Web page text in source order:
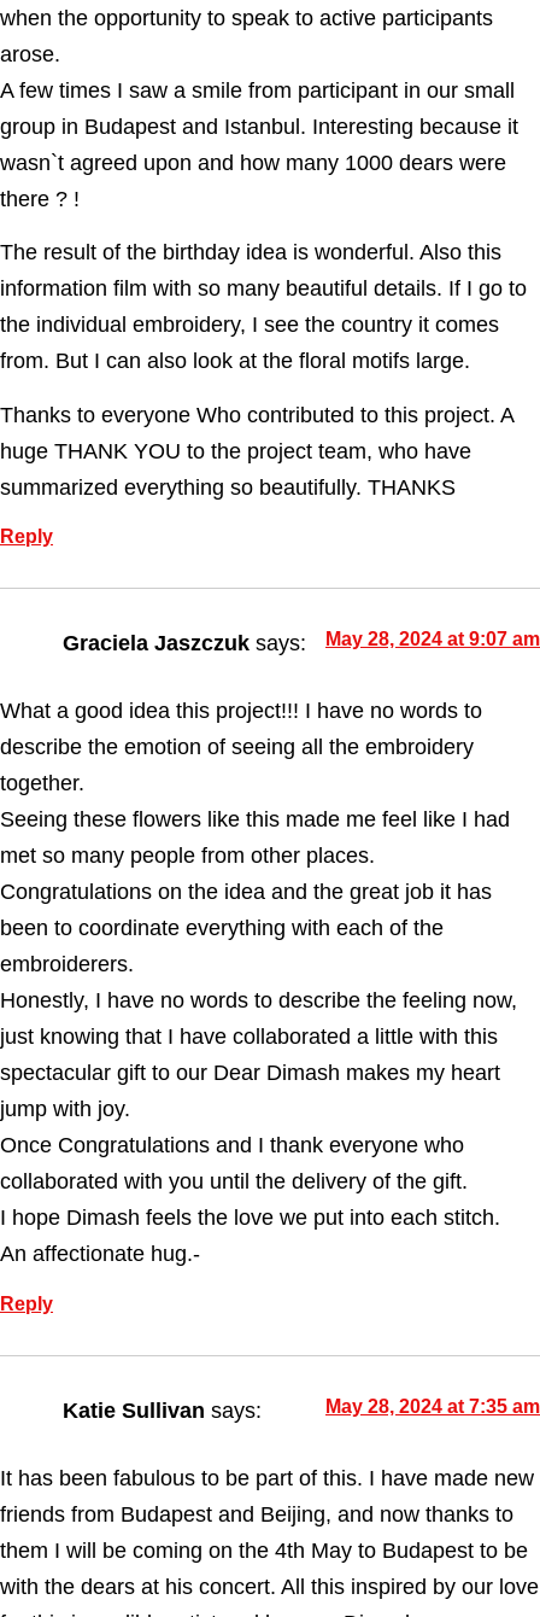
when the opportunity to speak to active participants
arose.
A few times I saw a smile from participant in our small
group in Budapest and Istanbul. Interesting because it
wasn`t agreed upon and how many 1000 dears were
there ? !
The result of the birthday idea is wonderful. Also this
information film with so many beautiful details. If I go to
the individual embroidery, I see the country it comes
from. But I can also look at the floral motifs large.
Thanks to everyone Who contributed to this project. A
huge THANK YOU to the project team, who have
summarized everything so beautifully. THANKS
Reply
Graciela Jaszczuk says: May 28, 2024 at 9:07 am
What a good idea this project!!! I have no words to
describe the emotion of seeing all the embroidery
together.
Seeing these flowers like this made me feel like I had
met so many people from other places.
Congratulations on the idea and the great job it has
been to coordinate everything with each of the
embroiderers.
Honestly, I have no words to describe the feeling now,
just knowing that I have collaborated a little with this
spectacular gift to our Dear Dimash makes my heart
jump with joy.
Once Congratulations and I thank everyone who
collaborated with you until the delivery of the gift.
I hope Dimash feels the love we put into each stitch.
An affectionate hug.-
Reply
Katie Sullivan says: May 28, 2024 at 7:35 am
It has been fabulous to be part of this. I have made new
friends from Budapest and Beijing, and now thanks to
them I will be coming on the 4th May to Budapest to be
with the dears at his concert. All this inspired by our love